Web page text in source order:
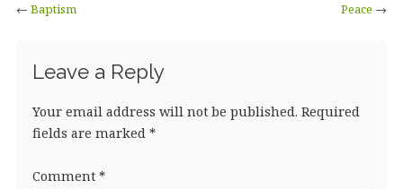
← Baptism Peace →
Leave a Reply
Your email address will not be published. Required
fields are marked *
Comment *